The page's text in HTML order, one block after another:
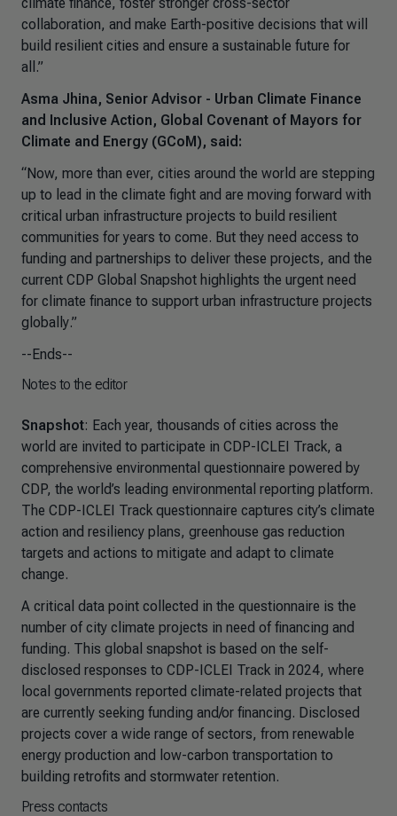
collaboration, and make Earth-positive decisions that will
build resilient cities and ensure a sustainable future for
all .”
Asma Jhina, Senior Advisor - Urban Climate Finance
and Inclusive Action, Global Covenant of Mayors for
Climate and Energy (GCoM), said:
“Now, more than ever, cities around the world are stepping
up to lead in the climate fight and are moving forward with
critical urban infrastructure projects to build resilient
communities for years to come. But they need access to
funding and partnerships to deliver these projects, and the
current CDP Global Snapshot highlights the urgent need
for climate finance to support urban infrastructure projects
globally.”
--Ends--
Notes to the editor
Snapshot: Each year, thousands of cities across the
world are invited to participate in CDP-ICLEI Track, a
comprehensive environmental questionnaire powered by
CDP, the world’s leading environmental reporting platform.
The CDP-ICLEI Track questionnaire captures city’s climate
action and resiliency plans, greenhouse gas reduction
targets and actions to mitigate and adapt to climate
change.
A critical data point collected in the questionnaire is the
number of city climate projects in need of financing and
funding. This global snapshot is based on the self-
disclosed responses to CDP-ICLEI Track in 2024, where
local governments reported climate-related projects that
are currently seeking funding and/or financing. Disclosed
projects cover a wide range of sectors, from renewable
energy production and low-carbon transportation to
building retrofits and stormwater retention.
Press contacts